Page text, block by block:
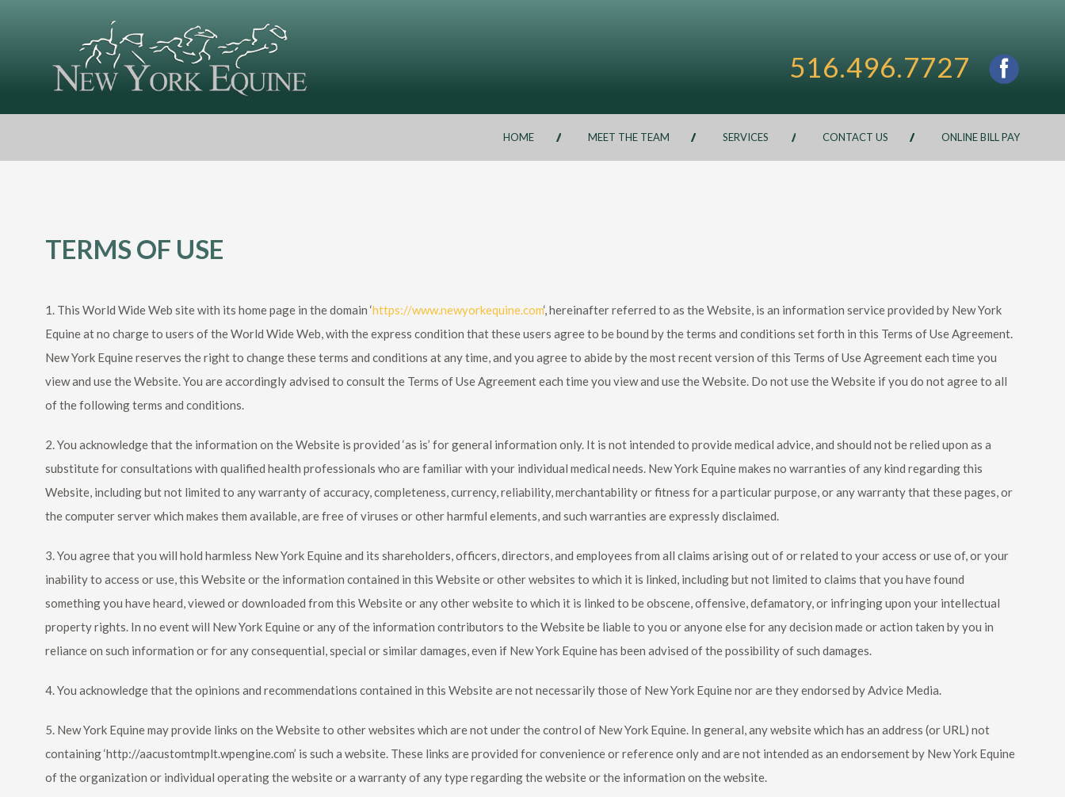
516.496.7727
HOME MEET THE TEAM SERVICES CONTACT US ONLINE BILL PAY
TERMS OF USE
1. This World Wide Web site with its home page in the domain ‘https://www.newyorkequine.com‘, hereinafter referred to as the Website, is an information service provided by New York
Equine at no charge to users of the World Wide Web, with the express condition that these users agree to be bound by the terms and conditions set forth in this Terms of Use Agreement.
New York Equinereserves the right to change these terms and conditions at any time, and you agree to abide by the most recent version of this Terms of Use Agreement each time you
view and use the Website. You are accordingly advised to consult the Terms of Use Agreement each time you view and use the Website. Do not use the Website if you do not agree to all
of the following terms and conditions.
2. You acknowledge that the information on the Website is provided ‘as is’ for general information only. It is not intended to provide medical advice, and should not be relied upon as a
substitute for consultations with qualified health professionals who are familiar with your individual medical needs. New York Equinemakes no warranties of any kind regarding this
Website, including but not limited to any warranty of accuracy, completeness, currency, reliability, merchantability or fitness for a particular purpose, or any warranty that these pages, or
the computer server which makes them available, are free of viruses or other harmful elements, and such warranties are expressly disclaimed.
3. You agree that you will hold harmless New York Equineand its shareholders, officers, directors, and employees from all claims arising out of or related to your access or use of, or your
inability to access or use, this Website or the information contained in this Website or other websites to which it is linked, including but not limited to claims that you have found
something you have heard, viewed or downloaded from this Website or any other website to which it is linked to be obscene, offensive, defamatory, or infringing upon your intellectual
property rights. In no event will New York Equineor any of the information contributors to the Website be liable to you or anyone else for any decision made or action taken by you in
reliance on such information or for any consequential, special or similar damages, even if New York Equinehas been advised of the possibility of such damages.
4. You acknowledge that the opinions and recommendations contained in this Website are not necessarily those of New York Equinenor are they endorsed by Advice Media.
5. New York Equinemay provide links on the Website to other websites which are not under the control of New York Equine. In general, any website which has an address (or URL) not
containing ‘http://aacustomtmplt.wpengine.com’ is such a website. These links are provided for convenience or reference only and are not intended as an endorsement by New York Equine
of the organization or individual operating the website or a warranty of any type regarding the website or the information on the website.